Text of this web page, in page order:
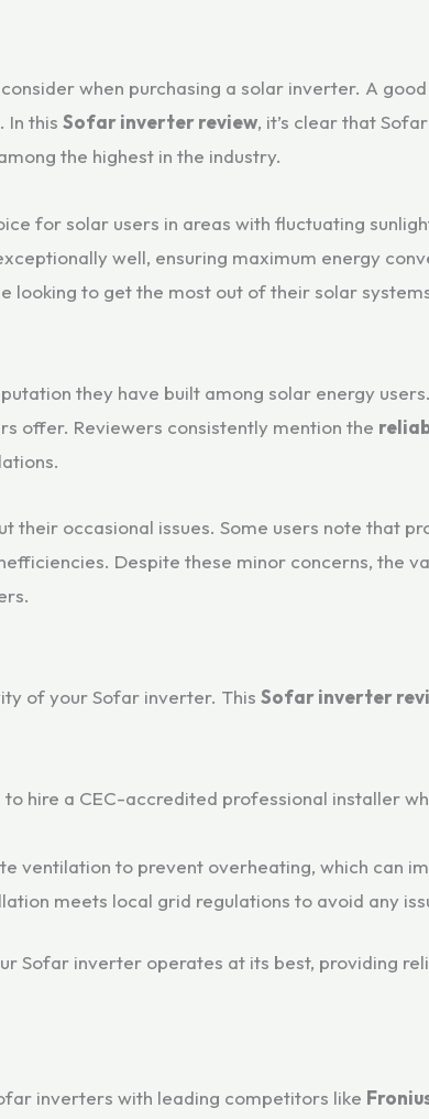
when purchasing a solar inverter. A
In this Sofar inverter review, it’s clear that
the highest in the industry.
for solar users in areas with fluctuating
well, ensuring maximum energy
looking to get the most out of their solar
they have built among solar energy
offer. Reviewers consistently mention the
their occasional issues. Some users note that
Despite these minor concerns, the
of your Sofar inverter. This Sofar inverter
to hire a CEC-accredited professional installer
ventilation to prevent overheating, which can
meets local grid regulations to avoid any
Sofar inverter operates at its best, providing
inverters with leading competitors like